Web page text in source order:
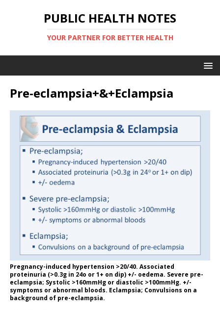
PUBLIC HEALTH NOTES
YOUR PARTNER FOR BETTER HEALTH
Pre-eclampsia+&+Eclampsia
Pregnancy-induced hypertension >20/40. Associated
proteinuria (>0.3g in 24o or 1+ on dip) +/- oedema. Severe pre-
eclampsia; Systolic >160mmHg or diastolic >100mmHg. +/-
symptoms or abnormal bloods. Eclampsia; Convulsions on a
background of pre-eclampsia.